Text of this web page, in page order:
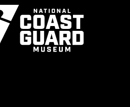
AND
COURAGE
SEA